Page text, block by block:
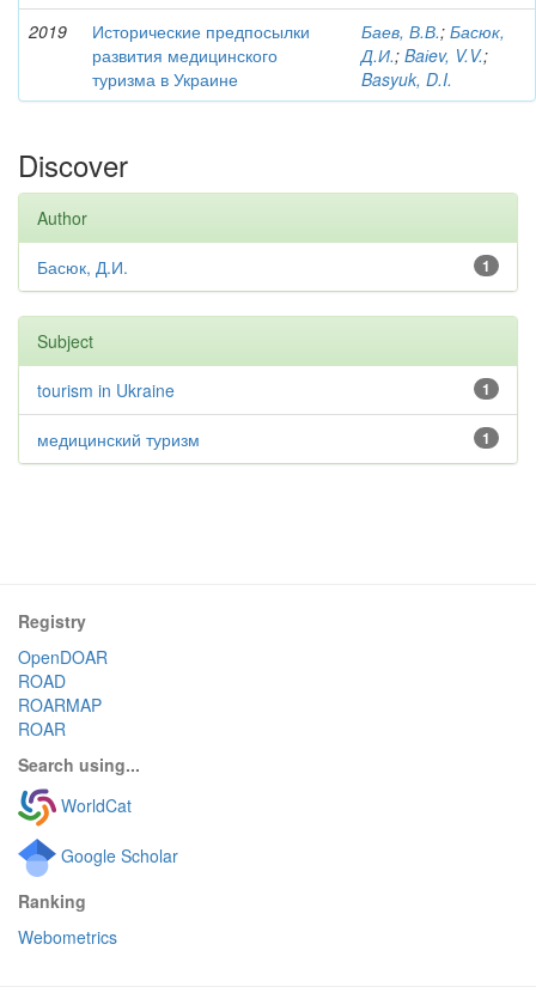
2019
Исторические предпосылки
развития медицинского
туризма в Украине
Баев, В.В.; Басюк,
Д.И.; Baіev, V.V.;
Basyuk, D.I.
Discover
Author
1
Басюк, Д.И.
Subject
1
tourism in Ukraine
1
медицинский туризм
Registry
OpenDOAR
ROAD
ROARMAP
ROAR
Search using...
WorldCat
Google Scholar
Ranking
Webometrics